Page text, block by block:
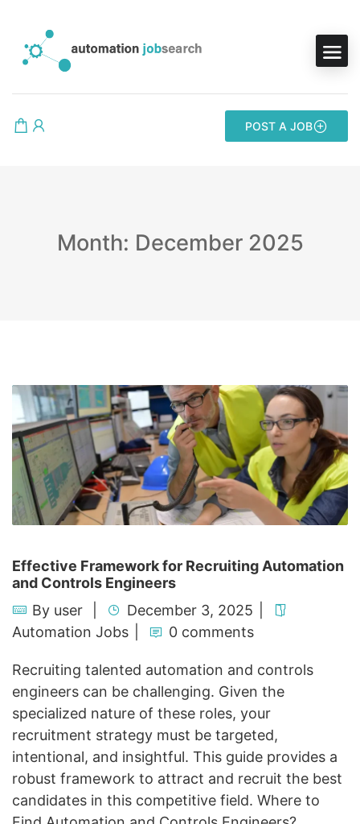
POST A JOB
Month: December 2025
Effective Framework for Recruiting Automation
and Controls Engineers
By user
December 3, 2025
Automation Jobs
0 comments
Recruiting talented automation and controls
engineers can be challenging. Given the
specialized nature of these roles, your
recruitment strategy must be targeted,
intentional, and insightful. This guide provides a
robust framework to attract and recruit the best
candidates in this competitive field. Where to